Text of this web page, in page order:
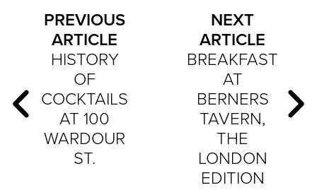
PREVIOUS
ARTICLE
HISTORY
OF
COCKTAILS
AT 100
WARDOUR
ST.
NEXT
ARTICLE
BREAKFAST
AT
BERNERS
TAVERN,
THE
LONDON
EDITION